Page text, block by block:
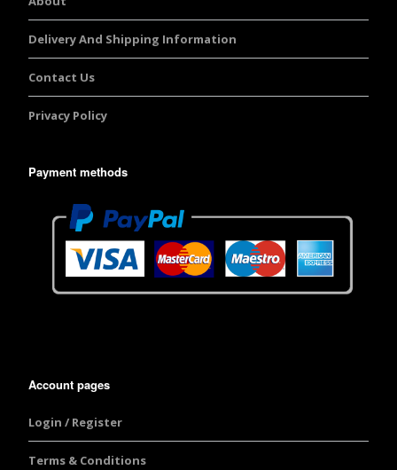
Delivery And Shipping Information
Contact Us
Privacy Policy
Payment methods
Account pages
Login / Register
Terms & Conditions